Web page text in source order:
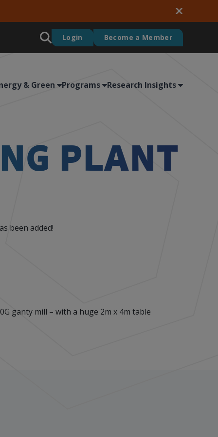
Login Become a Member
& Green Programs Research Insights
PLANT
been added!
ganty mill – with a huge 2m x 4m table